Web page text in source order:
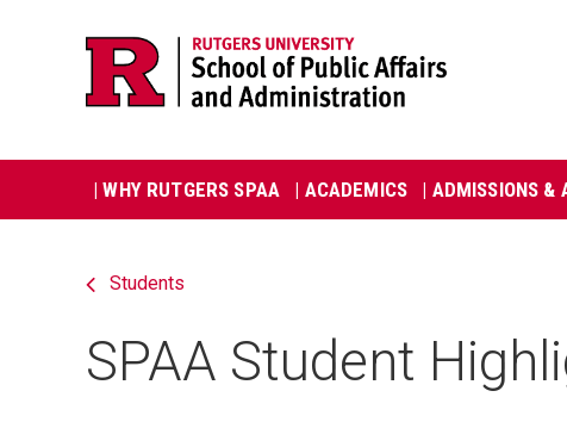
navigation
navigation
Main
navigation
| WHY RUTGERS SPAA | ACADEMICS | ADMISSIONS &
Students
SPAA Student